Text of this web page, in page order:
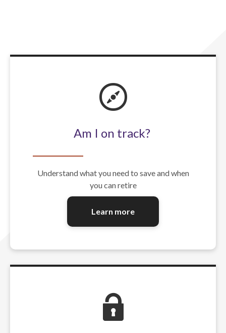
Am I on track?
Understand what you need to save and when
you can retire
Learn more